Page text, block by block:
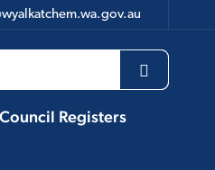
Council Registers